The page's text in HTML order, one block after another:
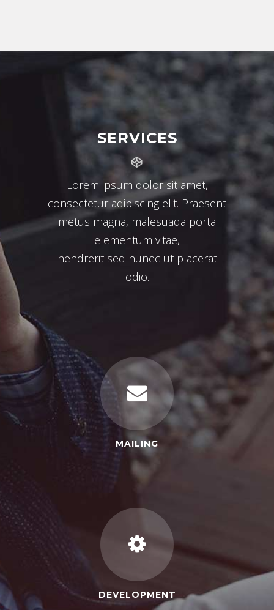
SERVICES
Lorem ipsum dolor sit amet,
consectetur adipiscing elit. Praesent
metus magna, malesuada porta
elementum vitae,
hendrerit sed nunec ut placerat
odio.
MAILING
DEVELOPMENT